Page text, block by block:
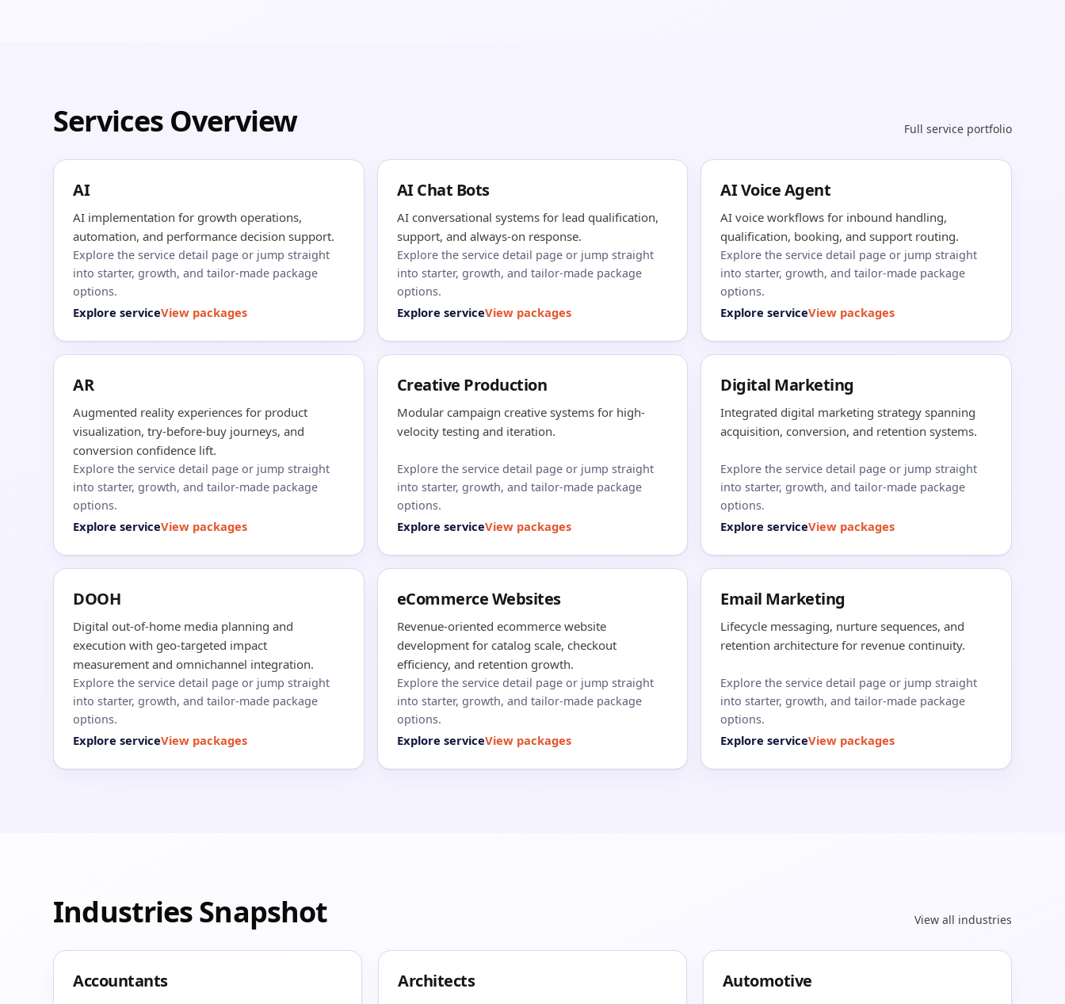
Services Overview Full service portfolio
AI
AI implementation for growth operations,
automation, and performance decision support.
Explore the service detail page or jump straight
into starter, growth, and tailor-made package
options.
Explore serviceView packages
AI Chat Bots
AI conversational systems for lead qualification,
support, and always-on response.
Explore the service detail page or jump straight
into starter, growth, and tailor-made package
options.
Explore serviceView packages
AI Voice Agent
AI voice workflows for inbound handling,
qualification, booking, and support routing.
Explore the service detail page or jump straight
into starter, growth, and tailor-made package
options.
Explore serviceView packages
AR
Augmented reality experiences for product
visualization, try-before-buy journeys, and
conversion confidence lift.
Explore the service detail page or jump straight
into starter, growth, and tailor-made package
options.
Explore serviceView packages
Creative Production
Modular campaign creative systems for high-
velocity testing and iteration.
Explore the service detail page or jump straight
into starter, growth, and tailor-made package
options.
Explore serviceView packages
Digital Marketing
Integrated digital marketing strategy spanning
acquisition, conversion, and retention systems.
Explore the service detail page or jump straight
into starter, growth, and tailor-made package
options.
Explore serviceView packages
DOOH
Digital out-of-home media planning and
execution with geo-targeted impact
measurement and omnichannel integration.
Explore the service detail page or jump straight
into starter, growth, and tailor-made package
options.
Explore serviceView packages
eCommerce Websites
Revenue-oriented ecommerce website
development for catalog scale, checkout
efficiency, and retention growth.
Explore the service detail page or jump straight
into starter, growth, and tailor-made package
options.
Explore serviceView packages
Email Marketing
Lifecycle messaging, nurture sequences, and
retention architecture for revenue continuity.
Explore the service detail page or jump straight
into starter, growth, and tailor-made package
options.
Explore serviceView packages
Industries Snapshot View all industries
Accountants Architects Automotive